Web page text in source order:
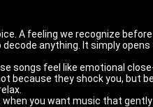
A feeling we recognize before
anything. It simply opens
songs feel like emotional
because they shock you, but
you want music that